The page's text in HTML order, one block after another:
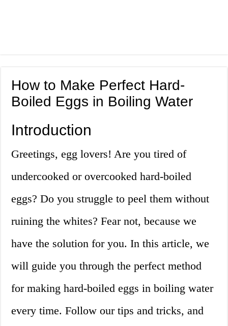
How to Make Perfect Hard-
Boiled Eggs in Boiling Water
Introduction
Greetings, egg lovers! Are you tired of
undercooked or overcooked hard-boiled
eggs? Do you struggle to peel them without
ruining the whites? Fear not, because we
have the solution for you. In this article, we
will guide you through the perfect method
for making hard-boiled eggs in boiling water
every time. Follow our tips and tricks, and